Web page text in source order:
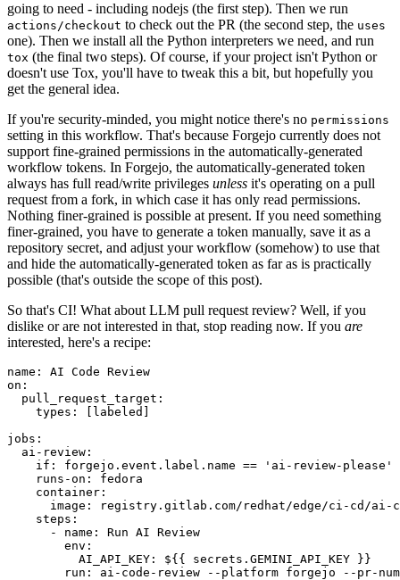
going to need - including nodejs (the first step). Then we run
actions/checkout to check out the PR (the second step, the uses
one). Then we install all the Python interpreters we need, and run
tox (the final two steps). Of course, if your project isn't Python or
doesn't use Tox, you'll have to tweak this a bit, but hopefully you
get the general idea.
If you're security-minded, you might notice there's no permissions
setting in this workflow. That's because Forgejo currently does not
support fine-grained permissions in the automatically-generated
workflow tokens. In Forgejo, the automatically-generated token
always has full read/write privileges unless it's operating on a pull
request from a fork, in which case it has only read permissions.
Nothing finer-grained is possible at present. If you need something
finer-grained, you have to generate a token manually, save it as a
repository secret, and adjust your workflow (somehow) to use that
and hide the automatically-generated token as far as is practically
possible (that's outside the scope of this post).
So that's CI! What about LLM pull request review? Well, if you
dislike or are not interested in that, stop reading now. If you are
interested, here's a recipe:
name :
AI Code Review
on :
pull_request_target :
types : [ labeled ]
jobs :
ai-review :
if :
forgejo.event.label.name == 'ai-review-please'
runs-on :
fedora
container :
image :
registry.gitlab.com/redhat/edge/ci-cd/ai-
steps :
-
name :
Run AI Review
env :
AI_API_KEY :
${{ secrets.GEMINI_API_KEY }}
run :
ai-code-review --platform forgejo --pr-